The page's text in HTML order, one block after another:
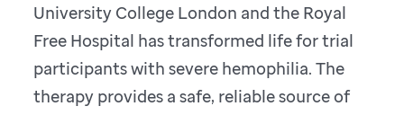
University College London and the Royal
Free Hospital has transformed life for trial
participants with severe hemophilia. The
therapy provides a safe, reliable source of